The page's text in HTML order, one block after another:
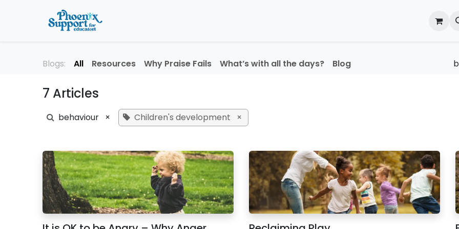
Reflections of an
Blogs: All Resources Why Praise Fails What’s with all the days? Blog
7 Articles
behaviour × Children's development ×